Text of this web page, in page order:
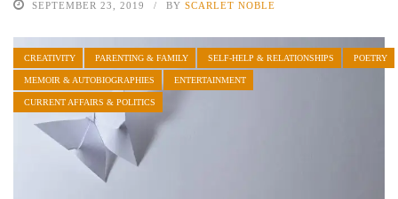
SEPTEMBER 23, 2019 BY SCARLET NOBLE
CREATIVITY PARENTING & FAMILY SELF-HELP & RELATIONSHIPS POETRY
MEMOIR & AUTOBIOGRAPHIES ENTERTAINMENT
CURRENT AFFAIRS & POLITICS